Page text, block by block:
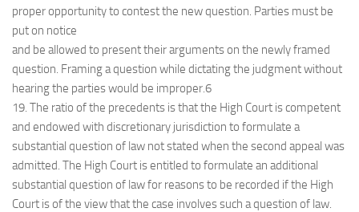
proper opportunity to contest the new question. Parties must be
put on notice
and be allowed to present their arguments on the newly framed
question. Framing a question while dictating the judgment without
hearing the parties would be improper.6
19. The ratio of the precedents is that the High Court is competent
and endowed with discretionary jurisdiction to formulate a
substantial question of law not stated when the second appeal was
admitted. The High Court is entitled to formulate an additional
substantial question of law for reasons to be recorded if the High
Court is of the view that the case involves such a question of law.